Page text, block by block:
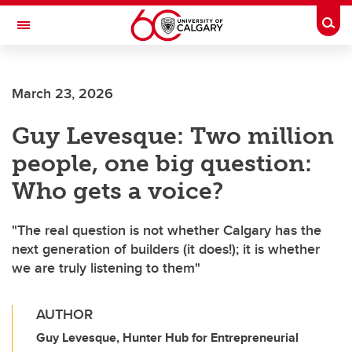
Skip to main content
Toggle Navigation
INSTITUTE
March 23, 2026
Guy Levesque: Two million
people, one big question:
Who gets a voice?
"The real question is not whether Calgary has the
next generation of builders (it does!); it is whether
we are truly listening to them"
AUTHOR
Guy Levesque, Hunter Hub for Entrepreneurial